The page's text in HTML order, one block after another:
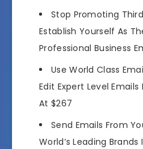
Stop Promoting
Establish Yourself As
Professional Business
Use World Class
Edit Expert Level
At $267
Send Emails From
World’s Leading